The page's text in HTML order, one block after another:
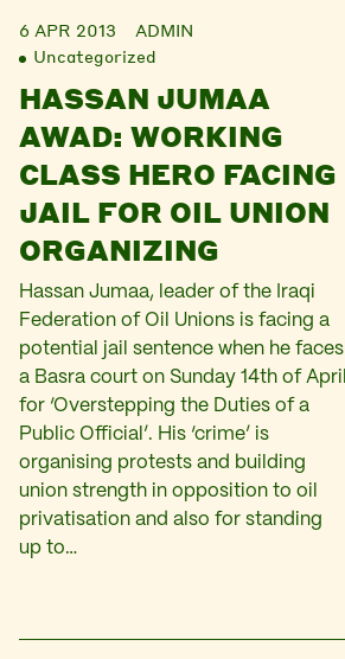
6 APR 2013
ADMIN
Uncategorized
HASSAN JUMAA
AWAD: WORKING
CLASS HERO FACING
JAIL FOR OIL UNION
ORGANIZING
Hassan Jumaa, leader of the Iraqi
Federation of Oil Unions is facing a
potential jail sentence when he faces
a Basra court on Sunday 14th of April
for ‘Overstepping the Duties of a
Public Official’. His ‘crime’ is
organising protests and building
union strength in opposition to oil
privatisation and also for standing
up to…